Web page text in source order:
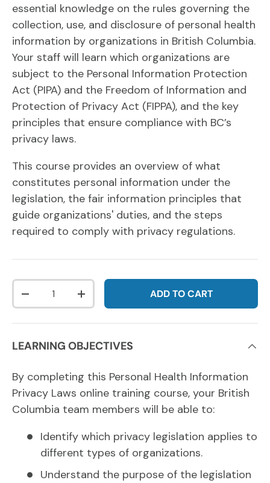
essential knowledge on the rules governing the
collection, use, and disclosure of personal health
information by organizations in British Columbia.
Your staff will learn which organizations are
subject to the Personal Information Protection
Act (PIPA) and the Freedom of Information and
Protection of Privacy Act (FIPPA), and the key
principles that ensure compliance with BC’s
privacy laws.
This course provides an overview of what
constitutes personal information under the
legislation, the fair information principles that
guide organizations' duties, and the steps
required to comply with privacy regulations.
Qty
DECREASE QUANTITYINCREASE QUANTITYADD TO CART
LEARNING OBJECTIVES
By completing this Personal Health Information
Privacy Laws online training course, your British
Columbia team members will be able to:
Identify which privacy legislation applies to
different types of organizations.
Understand the purpose of the legislation